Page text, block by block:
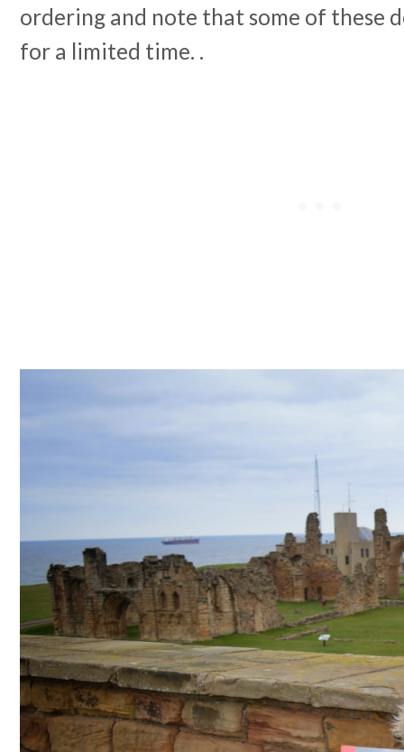
ordering and note that some of these
for a limited time. .